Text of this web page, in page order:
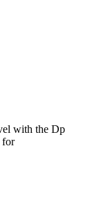
with the Dp
for